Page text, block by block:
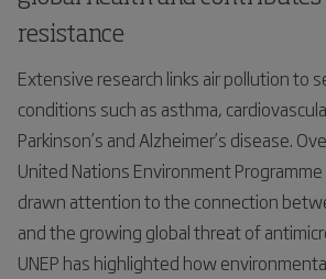
resistance
Extensive research links air pollution to
conditions such as asthma,
Parkinson’s and Alzheimer’s disease.
United Nations Environment Programme
drawn attention to the connection
and the growing global threat of
UNEP has highlighted how